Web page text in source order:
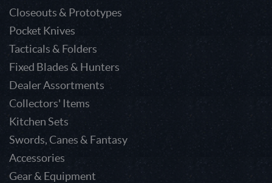
Closeouts & Prototypes
Pocket Knives
Tacticals & Folders
Fixed Blades & Hunters
Dealer Assortments
Collectors' Items
Kitchen Sets
Swords, Canes & Fantasy
Accessories
Gear & Equipment